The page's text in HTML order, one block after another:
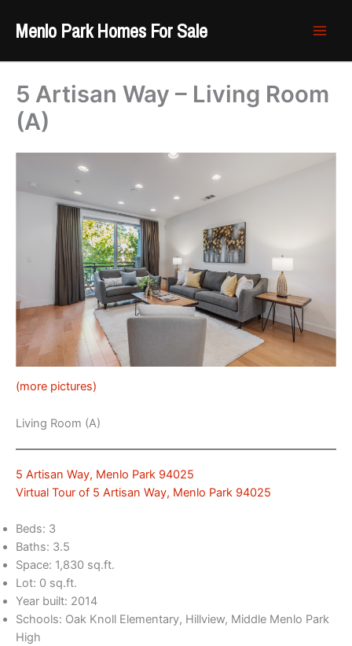
Menlo Park Homes For Sale
5 Artisan Way – Living Room
(A)
(more pictures)
Living Room (A)
5 Artisan Way, Menlo Park 94025
Virtual Tour of 5 Artisan Way, Menlo Park 94025
Beds: 3
Baths: 3.5
Space: 1,830 sq.ft.
Lot: 0 sq.ft.
Year built: 2014
Schools: Oak Knoll Elementary, Hillview, Middle Menlo Park
High